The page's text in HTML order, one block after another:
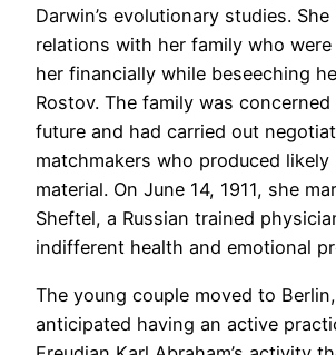
Darwin’s evolutionary studies.
relations with her family who
her financially while beseeching
Rostov. The family was
future and had carried out
matchmakers who produced likely
material. On June 14, 1911, she
Sheftel, a Russian trained
indifferent health and emotional
The young couple moved to
anticipated having an active